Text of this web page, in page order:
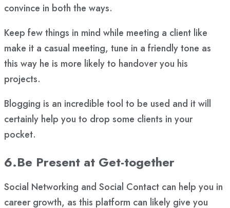
convince in both the ways.
Keep few things in mind while meeting a client like
make it a casual meeting, tune in a friendly tone as
this way he is more likely to handover you his
projects.
Blogging is an incredible tool to be used and it will
certainly help you to drop some clients in your
pocket.
6.Be Present at Get-together
Social Networking and Social Contact can help you in
career growth, as this platform can likely give you